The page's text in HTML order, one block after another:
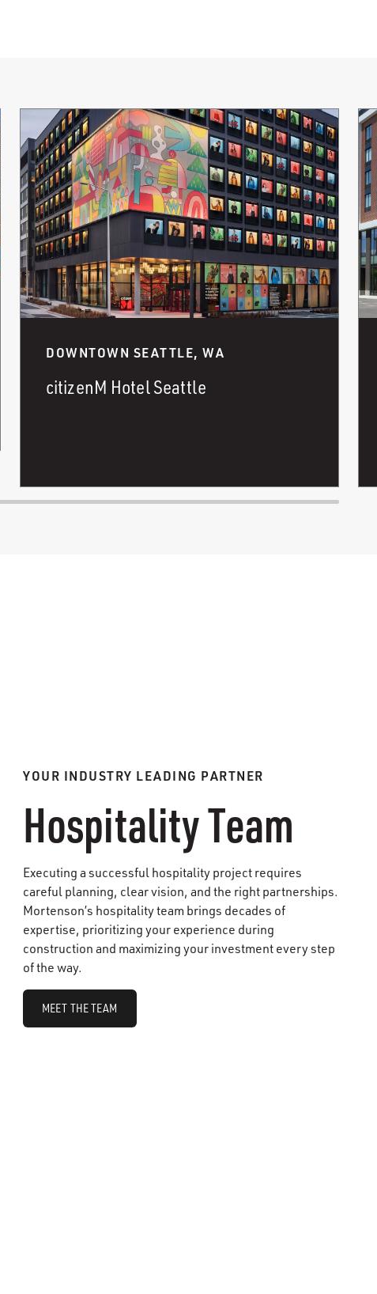
DOWNTOWN SEATTLE, WA
citizenM Hotel Seattle
YOUR INDUSTRY LEADING PARTNER
Hospitality Team
Executing a successful hospitality project requires
careful planning, clear vision, and the right partnerships.
Mortenson’s hospitality team brings decades of
expertise, prioritizing your experience during
construction and maximizing your investment every step
of the way.
MEET THE TEAM